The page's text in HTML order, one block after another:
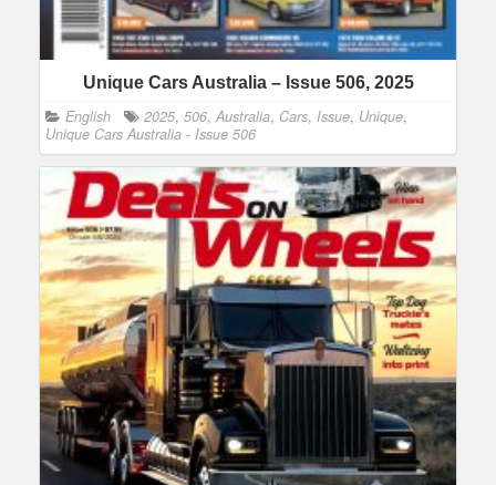
Unique Cars Australia – Issue 506, 2025
English 2025, 506, Australia, Cars, Issue, Unique,
Unique Cars Australia - Issue 506